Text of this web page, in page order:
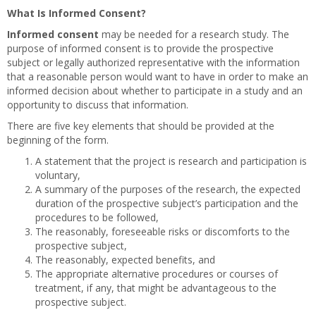
What Is Informed Consent?
Informed consent may be needed for a research study. The
purpose of informed consent is to provide the prospective
subject or legally authorized representative with the information
that a reasonable person would want to have in order to make an
informed decision about whether to participate in a study and an
opportunity to discuss that information.
There are five key elements that should be provided at the
beginning of the form.
A statement that the project is research and participation is
voluntary,
A summary of the purposes of the research, the expected
duration of the prospective subject’s participation and the
procedures to be followed,
The reasonably, foreseeable risks or discomforts to the
prospective subject,
The reasonably, expected benefits, and
The appropriate alternative procedures or courses of
treatment, if any, that might be advantageous to the
prospective subject.